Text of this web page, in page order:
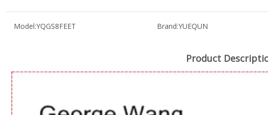
Model:YQGS8FEET Brand:YUEQUN
Product